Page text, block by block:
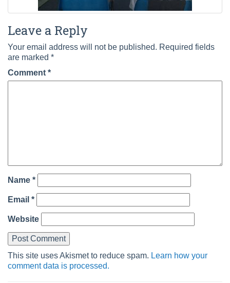
Leave a Reply
Your email address will not be published. Required fields
are marked *
Comment *
Name *
Email *
Website
This site uses Akismet to reduce spam. Learn how your
comment data is processed.